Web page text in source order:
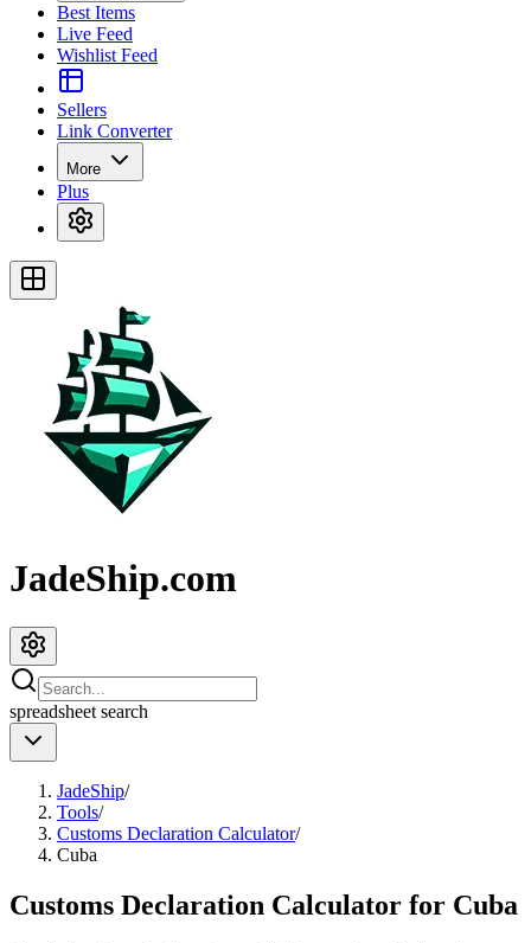
Best Items
Live Feed
Wishlist Feed
Sellers
Link Converter
More
Plus
JadeShip.com
spreadsheet search
JadeShip/
Tools/
Customs Declaration Calculator/
Cuba
Customs Declaration Calculator for Cuba